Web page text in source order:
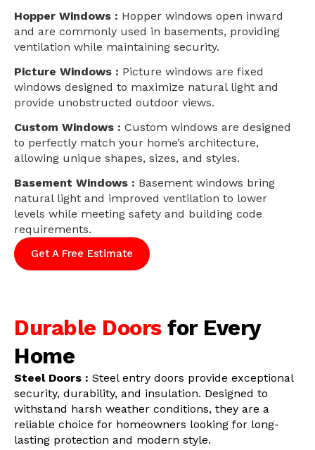
Hopper Windows : Hopper windows open inward
and are commonly used in basements, providing
ventilation while maintaining security.
Picture Windows : Picture windows are fixed
windows designed to maximize natural light and
provide unobstructed outdoor views.
Custom Windows : Custom windows are designed
to perfectly match your home’s architecture,
allowing unique shapes, sizes, and styles.
Basement Windows : Basement windows bring
natural light and improved ventilation to lower
levels while meeting safety and building code
requirements.
Get A Free Estimate
Durable Doors for Every
Home
Steel Doors : Steel entry doors provide exceptional
security, durability, and insulation. Designed to
withstand harsh weather conditions, they are a
reliable choice for homeowners looking for long-
lasting protection and modern style.